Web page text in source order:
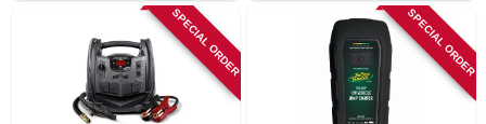
SPECIAL ORDER SPECIAL ORDER